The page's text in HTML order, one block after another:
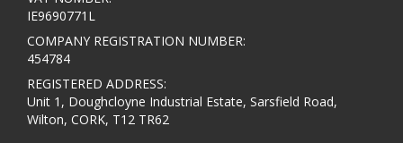
IE9690771L
COMPANY REGISTRATION NUMBER:
454784
REGISTERED ADDRESS:
Unit 1, Doughcloyne Industrial Estate, Sarsfield Road,
Wilton, CORK, T12 TR62